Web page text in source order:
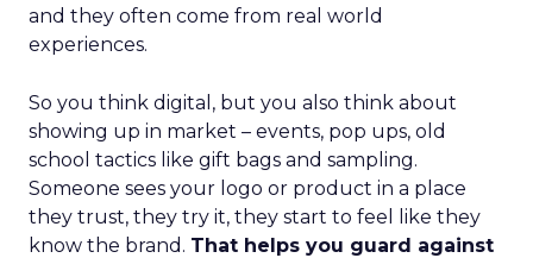
and they often come from real world
experiences.
So you think digital, but you also think about
showing up in market – events, pop ups, old
school tactics like gift bags and sampling.
Someone sees your logo or product in a place
they trust, they try it, they start to feel like they
know the brand. That helps you guard against